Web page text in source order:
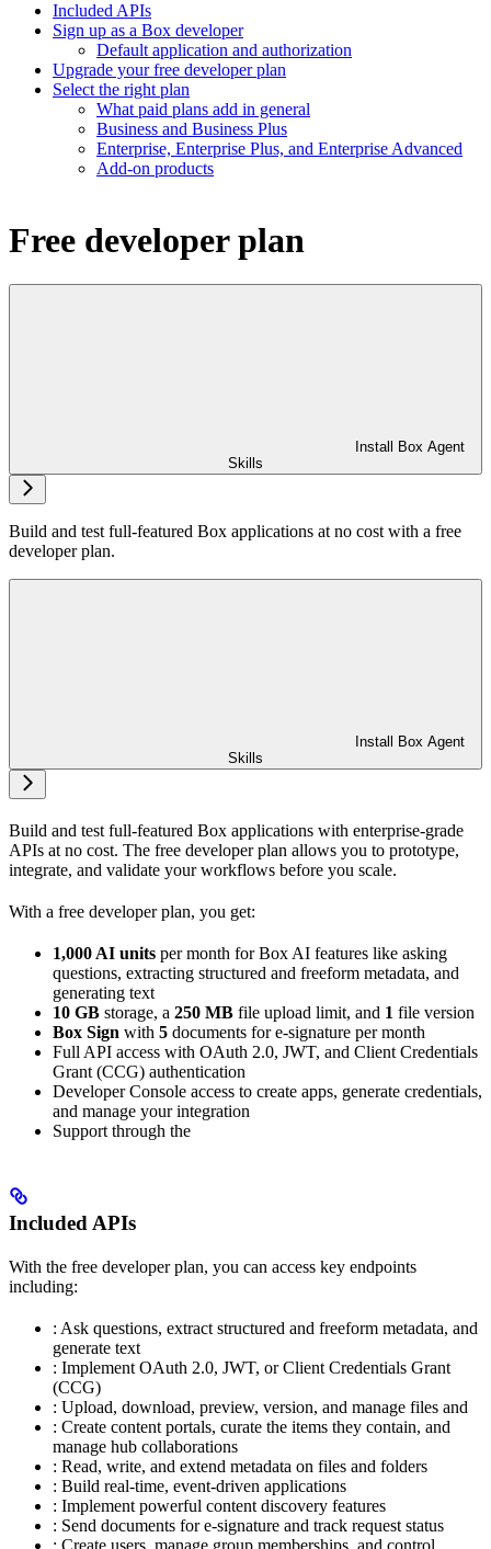
Included APIs
Sign up as a Box developer
Default application and authorization
Upgrade your free developer plan
Select the right plan
What paid plans add in general
Business and Business Plus
Enterprise, Enterprise Plus, and Enterprise Advanced
Add-on products
Free developer plan
Install Box Agent
Skills
Build and test full-featured Box applications at no cost with a free
developer plan.
Install Box Agent
Skills
Build and test full-featured Box applications with enterprise-grade
APIs at no cost. The free developer plan allows you to prototype,
integrate, and validate your workflows before you scale.
With a free developer plan, you get:
1,000 AI units per month for Box AI features like asking
questions, extracting structured and freeform metadata, and
generating text
10 GB storage, a 250 MB file upload limit, and 1 file version
Box Sign with 5 documents for e-signature per month
Full API access with OAuth 2.0, JWT, and Client Credentials
Grant (CCG) authentication
Developer Console access to create apps, generate credentials,
and manage your integration
Support through the
Included APIs
With the free developer plan, you can access key endpoints
including:
: Ask questions, extract structured and freeform metadata, and
generate text
: Implement OAuth 2.0, JWT, or Client Credentials Grant
(CCG)
: Upload, download, preview, version, and manage files and
: Create content portals, curate the items they contain, and
manage hub collaborations
: Read, write, and extend metadata on files and folders
: Build real-time, event-driven applications
: Implement powerful content discovery features
: Send documents for e-signature and track request status
: Create users, manage group memberships, and control